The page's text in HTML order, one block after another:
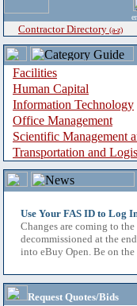
Contractor Directory (a-z)
Facilities
Human Capital
Information Technology
Office Management
Scientific Management
Transportation and
Use Your FAS ID to Log
Changes are coming to
decommissioned at the
into eBuy Open. Be on
Request Quotes/Bids